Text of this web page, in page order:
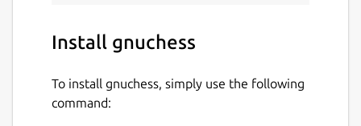
Install gnuchess
To install gnuchess, simply use the following
command: